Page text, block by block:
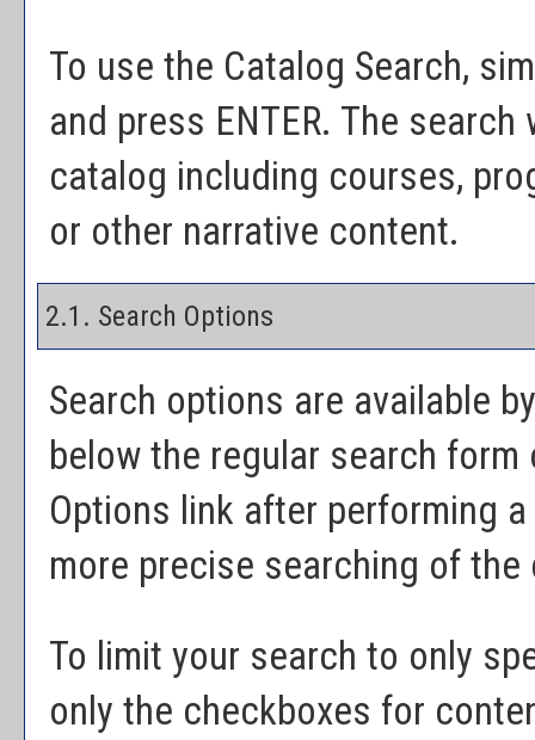
To use the Catalog Search,
and press ENTER. The
catalog including courses,
or other narrative content.
2.1. Search Options
Search options are available
below the regular search
Options link after performing
more precise searching of
To limit your search to only
only the checkboxes for